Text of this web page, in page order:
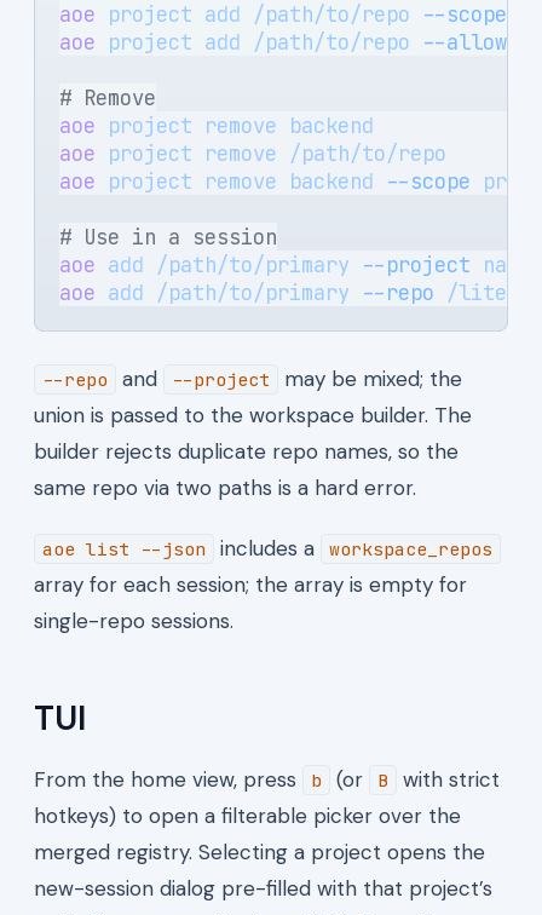
aoe project add /path/to/repo --scope
aoe project add /path/to/repo --allow-
# Remove
aoe project remove backend
aoe project remove /path/to/repo
aoe project remove backend --scope
# Use in a session
aoe add /path/to/primary --project name1
aoe add /path/to/primary --repo /
--repo and --project
may be mixed; the
union is passed to the workspace builder. The
builder rejects duplicate repo names, so the
same repo via two paths is a hard error.
aoe list --json includes a workspace_repos
array for each session; the array is empty for
single-repo sessions.
TUI
From the home view, press b (or B
with strict
hotkeys) to open a filterable picker over the
merged registry. Selecting a project opens the
new-session dialog pre-filled with that project’s